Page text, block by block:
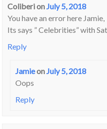
Coliberion July 5, 2018
You have an error here Jamie,
Its says ” Celebrities” with
Reply
Jamieon July 5, 2018
Oops
Reply